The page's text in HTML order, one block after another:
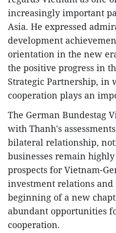
increasingly important
Asia. He expressed
development
orientation in the new
the positive progress in
Strategic Partnership, in
cooperation plays an
The German Bundestag
with Thanh's
bilateral relationship,
businesses remain
prospects for Vietnam-
investment relations and
beginning of a new
abundant opportunities
cooperation.